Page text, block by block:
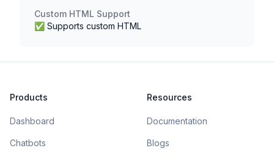
Custom HTML Support
✅ Supports custom HTML
Products
Dashboard
Chatbots
Resources
Documentation
Blogs